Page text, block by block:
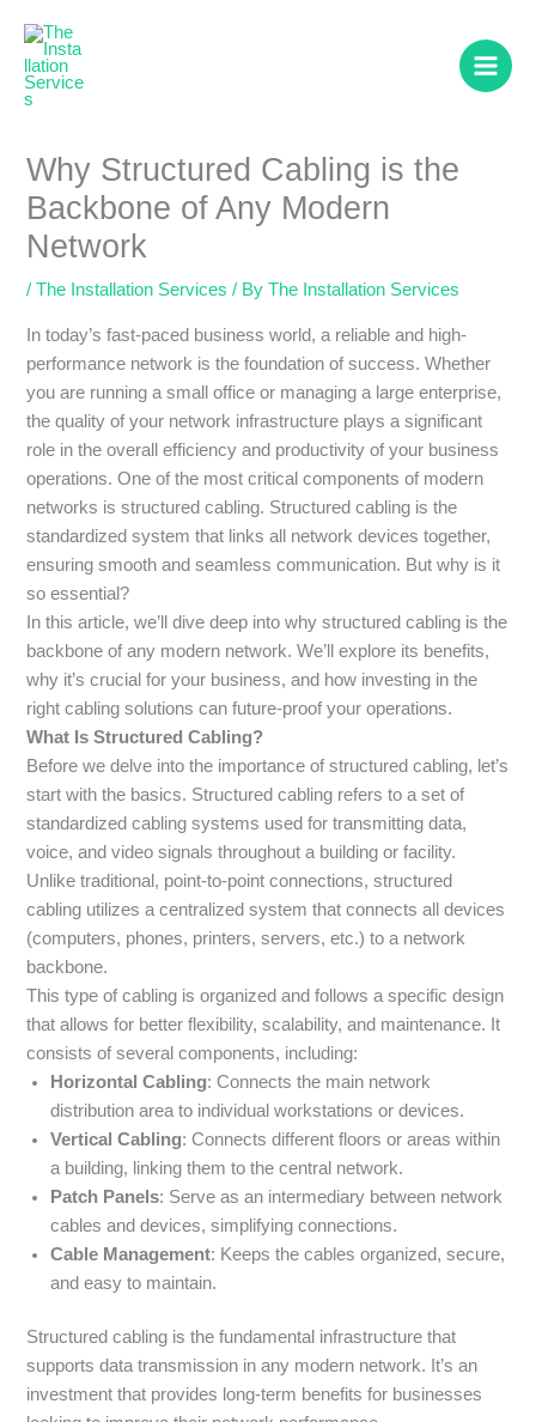
content
Why Structured Cabling is the
Backbone of Any Modern
Network
/The Installation Services / ByThe Installation Services
In today’s fast-paced business world, a reliable and high-
performance network is the foundation of success. Whether
you are running a small office or managing a large enterprise,
the quality of your network infrastructure plays a significant
role in the overall efficiency and productivity of your business
operations. One of the most critical components of modern
networks is structured cabling. Structured cabling is the
standardized system that links all network devices together,
ensuring smooth and seamless communication. But why is it
so essential?
In this article, we’ll dive deep into why structured cabling is the
backbone of any modern network. We’ll explore its benefits,
why it’s crucial for your business, and how investing in the
right cabling solutions can future-proof your operations.
What Is Structured Cabling?
Before we delve into the importance of structured cabling, let’s
start with the basics. Structured cabling refers to a set of
standardized cabling systems used for transmitting data,
voice, and video signals throughout a building or facility.
Unlike traditional, point-to-point connections, structured
cabling utilizes a centralized system that connects all devices
(computers, phones, printers, servers, etc.) to a network
backbone.
This type of cabling is organized and follows a specific design
that allows for better flexibility, scalability, and maintenance. It
consists of several components, including:
Horizontal Cabling: Connects the main network
distribution area to individual workstations or devices.
Vertical Cabling: Connects different floors or areas within
a building, linking them to the central network.
Patch Panels: Serve as an intermediary between network
cables and devices, simplifying connections.
Cable Management: Keeps the cables organized, secure,
and easy to maintain.
Structured cabling is the fundamental infrastructure that
supports data transmission in any modern network. It’s an
investment that provides long-term benefits for businesses